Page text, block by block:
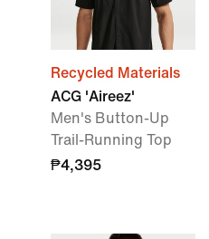
Recycled Materials
ACG 'Aireez'
Men's Button-Up
Trail-Running Top
₱4,395